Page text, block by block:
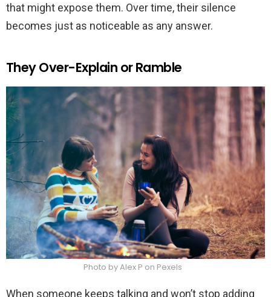
that might expose them. Over time, their silence
becomes just as noticeable as any answer.
They Over-Explain or Ramble
Photo by Alex P on Pexels
When someone keeps talking and won’t stop adding